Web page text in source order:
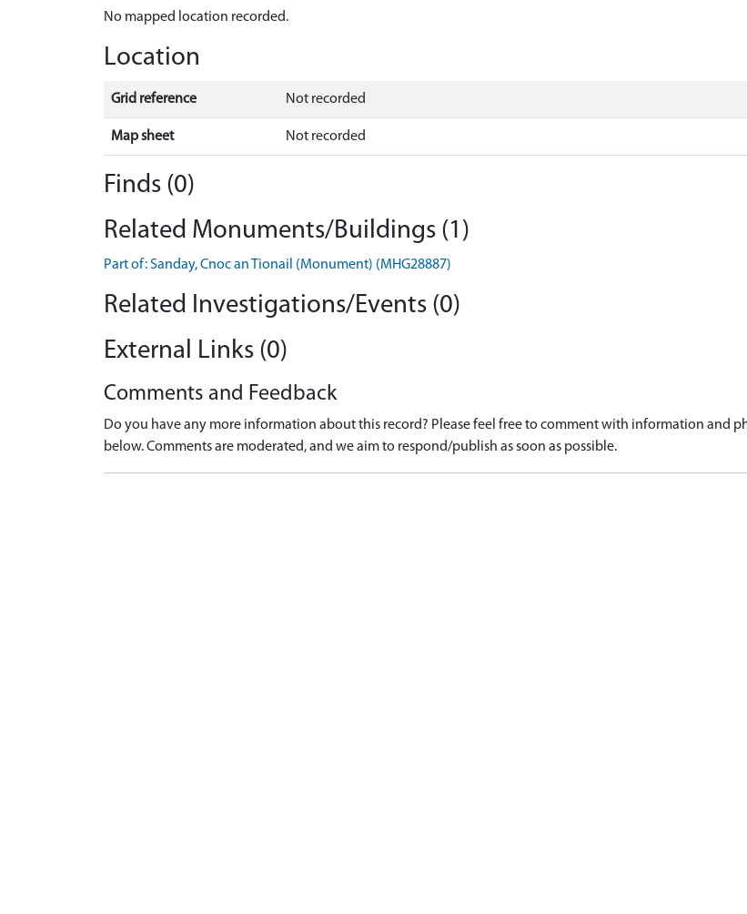
No mapped location recorded.
Location
Grid reference Not recorded
Map sheet Not recorded
Finds (0)
Related Monuments/Buildings (1)
Part of: Sanday, Cnoc an Tionail (Monument) (MHG28887)
Related Investigations/Events (0)
External Links (0)
Comments and Feedback
Do you have any more information about this record? Please feel free to comment with information and
below. Comments are moderated, and we aim to respond/publish as soon as possible.